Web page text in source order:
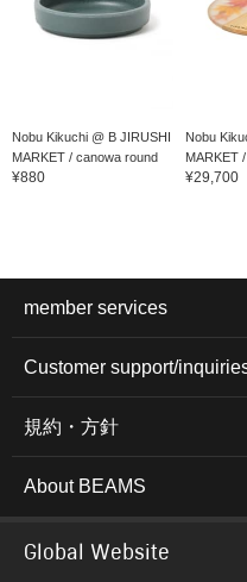
Nobu Kikuchi @ B JIRUSHI
MARKET / canowa round
play...
¥880
Nobu
MARKET
resin card...
¥29,700
member services
Customer support/
規約・方針
About BEAMS
Global Website